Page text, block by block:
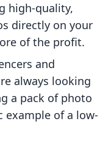
high-quality,
directly on your
of the profit.
and
always looking
a pack of photo
example of a low-